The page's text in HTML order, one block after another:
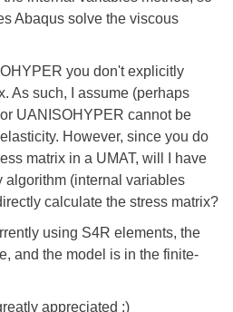
Abaqus solve the viscous
you don't explicitly
As such, I assume (perhaps
UANISOHYPER cannot be
However, since you do
matrix in a UMAT, will I have
algorithm (internal variables
calculate the stress matrix?
using S4R elements, the
and the model is in the finite-
appreciated :)